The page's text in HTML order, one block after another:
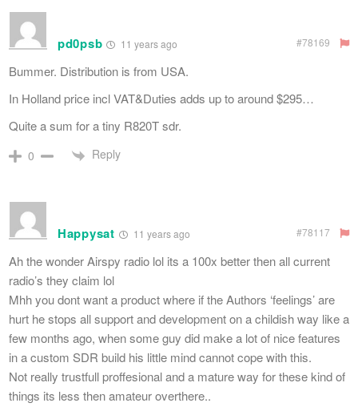
pd0psb 11 years ago #78169
Bummer. Distribution is from USA.
In Holland price incl VAT&Duties adds up to around $295…
Quite a sum for a tiny R820T sdr.
0 Reply
Happysat 11 years ago #78117
Ah the wonder Airspy radio lol its a 100x better then all current
radio’s they claim lol
Mhh you dont want a product where if the Authors ‘feelings’ are
hurt he stops all support and development on a childish way like a
few months ago, when some guy did make a lot of nice features
in a custom SDR build his little mind cannot cope with this.
Not really trustfull proffesional and a mature way for these kind of
things its less then amateur overthere..